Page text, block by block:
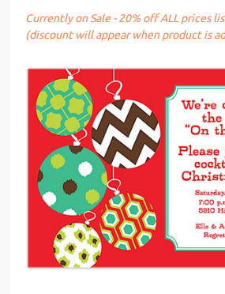
Currently on Sale - 20% off ALL prices
(discount will appear when product is